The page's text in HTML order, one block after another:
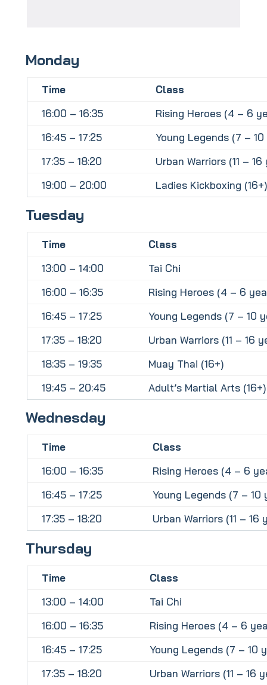
Monday
Time
Class
16:00 – 16:35
Rising Heroes (4 – 6
16:45 – 17:25
Young Legends (7 –
17:35 – 18:20
Urban Warriors (11 – 16
19:00 – 20:00
Ladies Kickboxing (16+)
Tuesday
Time
Class
13:00 – 14:00
Tai Chi
16:00 – 16:35
Rising Heroes (4 – 6
16:45 – 17:25
Young Legends (7 – 10
17:35 – 18:20
Urban Warriors (11 – 16
18:35 – 19:35
Muay Thai (16+)
19:45 – 20:45
Adult’s Martial Arts (16+)
Wednesday
Time
Class
16:00 – 16:35
Rising Heroes (4 – 6
16:45 – 17:25
Young Legends (7 – 10
17:35 – 18:20
Urban Warriors (11 – 16
Thursday
Time
Class
13:00 – 14:00
Tai Chi
16:00 – 16:35
Rising Heroes (4 – 6
16:45 – 17:25
Young Legends (7 – 10
17:35 – 18:20
Urban Warriors (11 – 16